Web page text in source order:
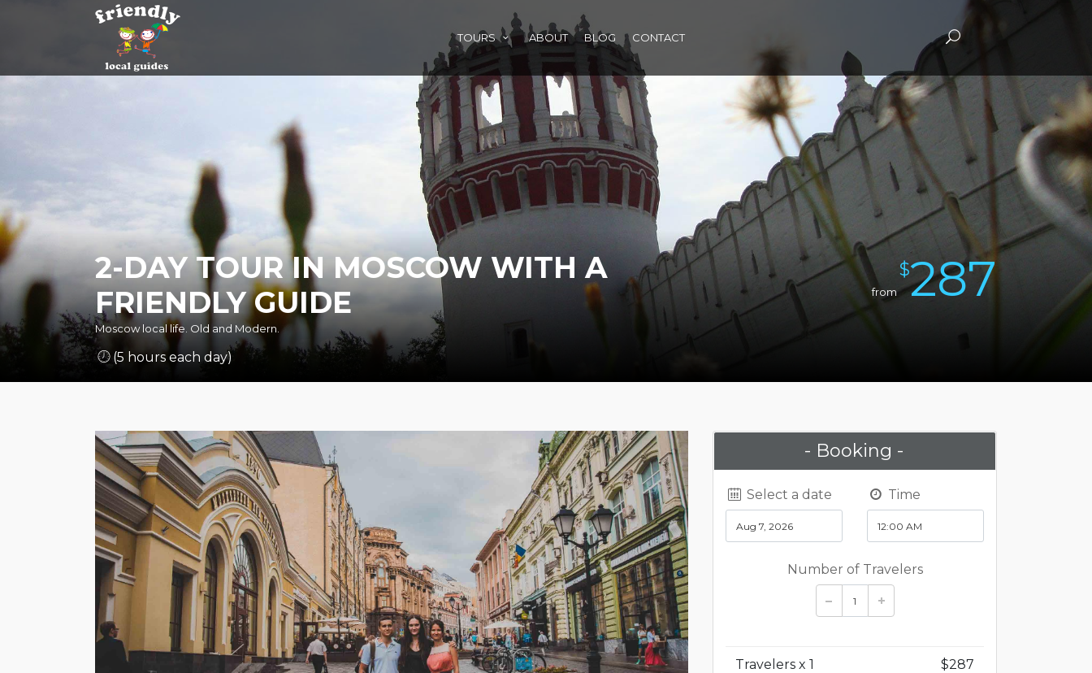
TOURS ABOUT BLOG CONTACT
2-DAY TOUR IN MOSCOW WITH A
FRIENDLY GUIDE
Moscow local life. Old and Modern.
(5 hours each day)
from
$287
- Booking -
Select a date Time
Number of Travelers
Travelers x 1 $287